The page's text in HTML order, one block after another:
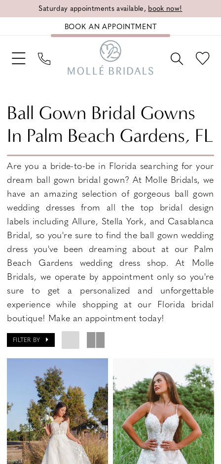
Saturday appointments available, book now!
BOOK AN APPOINTMENT
Ball Gown Bridal Gowns
In Palm Beach Gardens, FL
Are you a bride-to-be in Florida searching for your
dream ball gown bridal gown? At Molle Bridals, we
have an amazing selection of gorgeous ball gown
wedding dresses from all the top bridal design
labels including Allure, Stella York, and Casablanca
Bridal, so you're sure to find the ball gown wedding
dress you've been dreaming about at our Palm
Beach Gardens wedding dress shop. At Molle
Bridals, we operate by appointment only so you're
sure to get a personalized and unforgettable
experience while shopping at our Florida bridal
boutique! Make an appointment today!
FILTER BY